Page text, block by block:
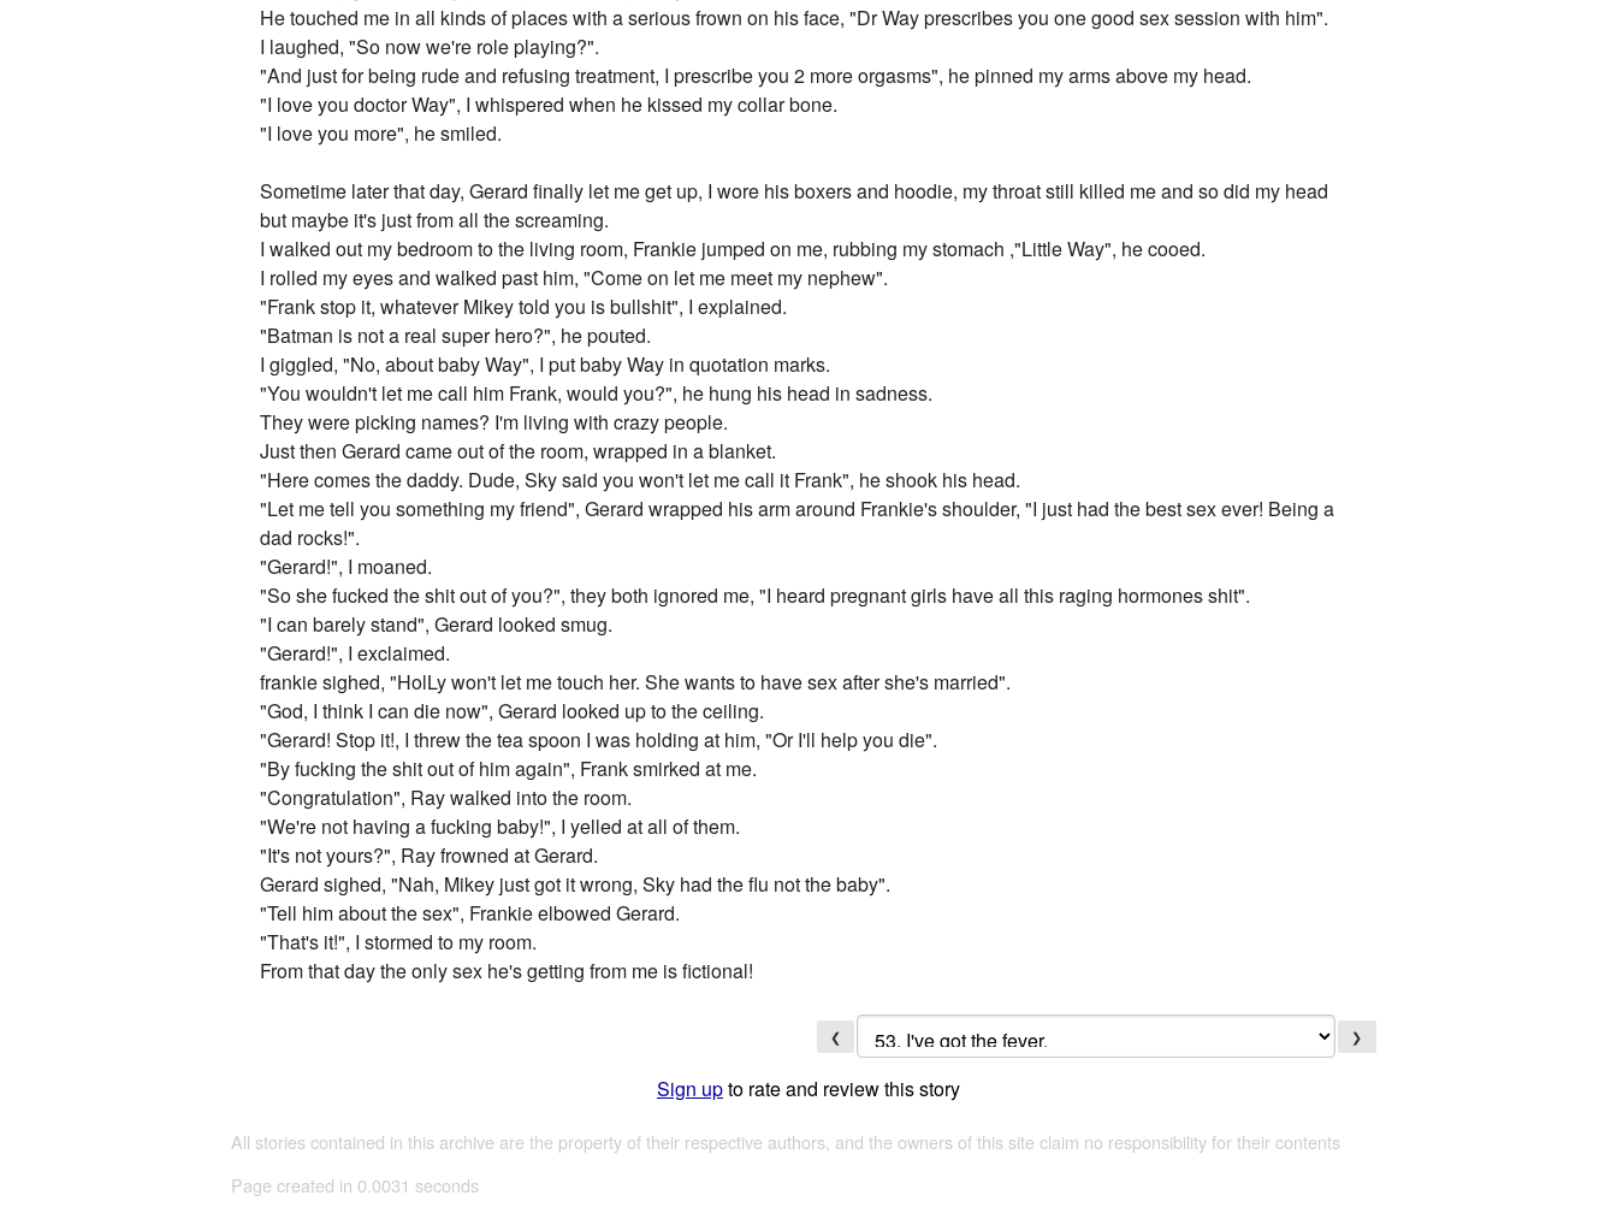
He touched me in all kinds of places with a serious frown on his face, "Dr Way prescribes you one good sex session with him".
I laughed, "So now we're role playing?".
"And just for being rude and refusing treatment, I prescribe you 2 more orgasms", he pinned my arms above my head.
"I love you doctor Way", I whispered when he kissed my collar bone.
"I love you more", he smiled.
Sometime later that day, Gerard finally let me get up, I wore his boxers and hoodie, my throat still killed me and so did my head
but maybe it's just from all the screaming.
I walked out my bedroom to the living room, Frankie jumped on me, rubbing my stomach ,"Little Way", he cooed.
I rolled my eyes and walked past him, "Come on let me meet my nephew".
"Frank stop it, whatever Mikey told you is bullshit", I explained.
"Batman is not a real super hero?", he pouted.
I giggled, "No, about baby Way", I put baby Way in quotation marks.
"You wouldn't let me call him Frank, would you?", he hung his head in sadness.
They were picking names? I'm living with crazy people.
Just then Gerard came out of the room, wrapped in a blanket.
"Here comes the daddy. Dude, Sky said you won't let me call it Frank", he shook his head.
"Let me tell you something my friend", Gerard wrapped his arm around Frankie's shoulder, "I just had the best sex ever! Being a
dad rocks!".
"Gerard!", I moaned.
"So she fucked the shit out of you?", they both ignored me, "I heard pregnant girls have all this raging hormones shit".
"I can barely stand", Gerard looked smug.
"Gerard!", I exclaimed.
frankie sighed, "HolLy won't let me touch her. She wants to have sex after she's married".
"God, I think I can die now", Gerard looked up to the ceiling.
"Gerard! Stop it!, I threw the tea spoon I was holding at him, "Or I'll help you die".
"By fucking the shit out of him again", Frank smirked at me.
"Congratulation", Ray walked into the room.
"We're not having a fucking baby!", I yelled at all of them.
"It's not yours?", Ray frowned at Gerard.
Gerard sighed, "Nah, Mikey just got it wrong, Sky had the flu not the baby".
"Tell him about the sex", Frankie elbowed Gerard.
"That's it!", I stormed to my room.
From that day the only sex he's getting from me is fictional!
❮ ❯
Sign upto rate and review this story
All stories contained in this archive are the property of their respective authors, and the owners of this site claim no responsibility for their contents
Page created in 0.0031 seconds